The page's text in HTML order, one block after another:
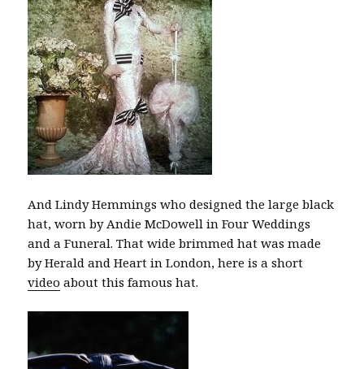
And Lindy Hemmings who designed the large black
hat, worn by Andie McDowell in Four Weddings
and a Funeral. That wide brimmed hat was made
by Herald and Heart in London, here is a short
video about this famous hat.